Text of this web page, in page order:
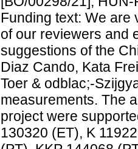
Funding text: We are
of our reviewers and
suggestions of the
Diaz Cando, Kata
Toer & odblac;-
measurements. The
project were
130320 (ET), K